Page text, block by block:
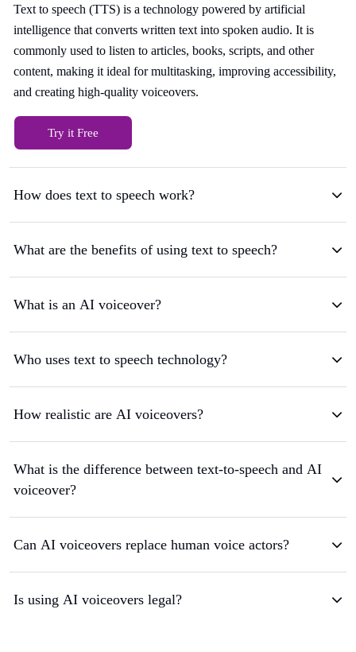
Text to speech (TTS) is a technology powered by artificial
intelligence that converts written text into spoken audio. It is
commonly used to listen to articles, books, scripts, and other
content, making it ideal for multitasking, improving accessibility,
and creating high-quality voiceovers.
Try it Free
How does text to speech work?
What are the benefits of using text to speech?
What is an AI voiceover?
Who uses text to speech technology?
How realistic are AI voiceovers?
What is the difference between text-to-speech and AI
voiceover?
Can AI voiceovers replace human voice actors?
Is using AI voiceovers legal?